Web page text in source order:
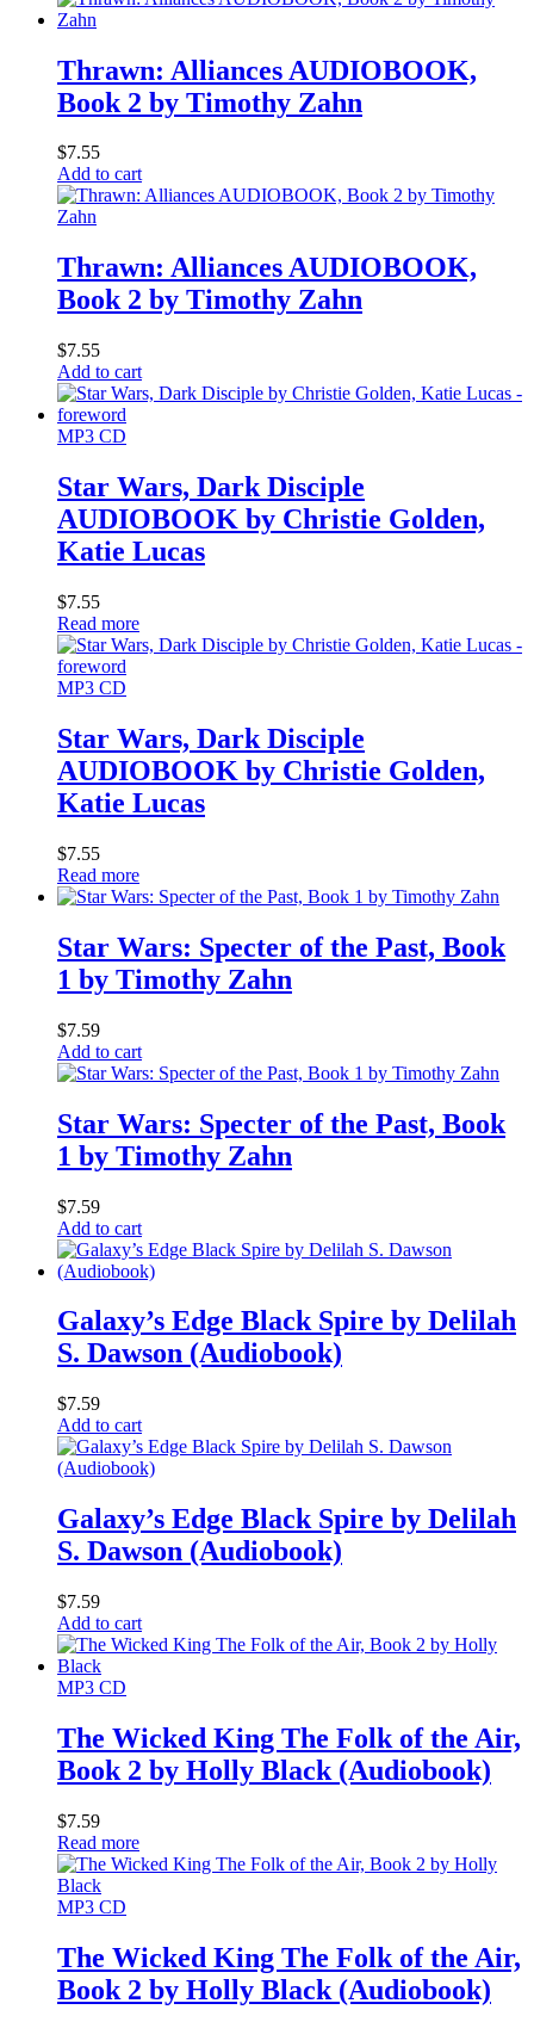
Thrawn: Alliances AUDIOBOOK,
Book 2 by Timothy Zahn
$7.55
Add to cart
Thrawn: Alliances AUDIOBOOK,
Book 2 by Timothy Zahn
$7.55
Add to cart
MP3 CD
Star Wars, Dark Disciple
AUDIOBOOK by Christie Golden,
Katie Lucas
$7.55
Read more
MP3 CD
Star Wars, Dark Disciple
AUDIOBOOK by Christie Golden,
Katie Lucas
$7.55
Read more
Star Wars: Specter of the Past, Book
1 by Timothy Zahn
$7.59
Add to cart
Star Wars: Specter of the Past, Book
1 by Timothy Zahn
$7.59
Add to cart
Galaxy’s Edge Black Spire by Delilah
S. Dawson (Audiobook)
$7.59
Add to cart
Galaxy’s Edge Black Spire by Delilah
S. Dawson (Audiobook)
$7.59
Add to cart
MP3 CD
The Wicked King The Folk of the Air,
Book 2 by Holly Black (Audiobook)
$7.59
Read more
MP3 CD
The Wicked King The Folk of the Air,
Book 2 by Holly Black (Audiobook)